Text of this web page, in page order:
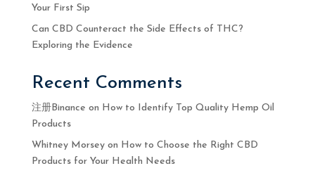
Your First Sip
Can CBD Counteract the Side Effects of THC?
Exploring the Evidence
Recent Comments
注册Binance on How to Identify Top Quality Hemp Oil
Products
Whitney Morseyon How to Choose the Right CBD
Products for Your Health Needs